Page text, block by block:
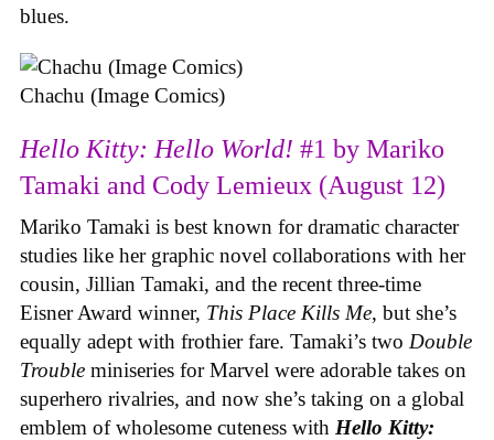
blues.
Chachu (Image Comics)
Hello Kitty: Hello World! #1 by Mariko
Tamaki and Cody Lemieux (August 12)
Mariko Tamaki is best known for dramatic character
studies like her graphic novel collaborations with her
cousin, Jillian Tamaki, and the recent three-time
Eisner Award winner, This Place Kills Me, but she’s
equally adept with frothier fare. Tamaki’s two Double
Trouble miniseries for Marvel were adorable takes on
superhero rivalries, and now she’s taking on a global
emblem of wholesome cuteness with Hello Kitty: